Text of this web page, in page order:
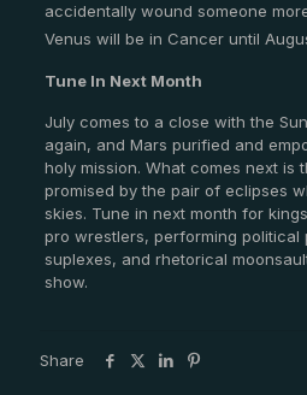
accidentally wound someone
Venus will be in Cancer until
Tune In Next Month
July comes to a close with the
again, and Mars purified and
holy mission. What comes next is
promised by the pair of eclipses
skies. Tune in next month for
pro wrestlers, performing political
suplexes, and rhetorical
show.
Share